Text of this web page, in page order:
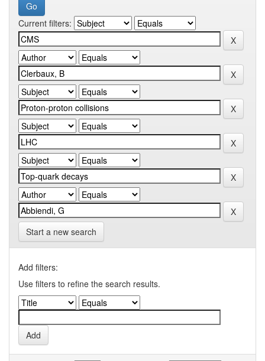
Current filters:
Start a new search
Add filters:
Use filters to refine the search results.